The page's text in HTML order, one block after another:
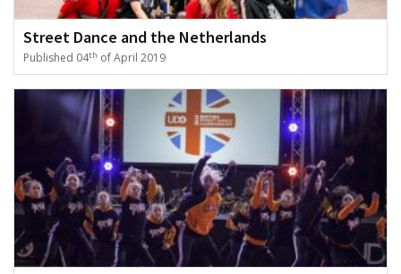
Street Dance and the Netherlands
Published 04th of April 2019